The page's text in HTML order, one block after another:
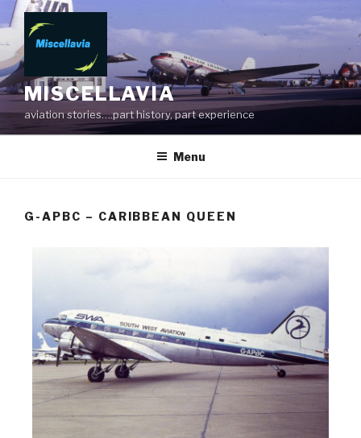
MISCELLAVIA
aviation stories….part history, part experience
Menu
G-APBC – CARIBBEAN QUEEN